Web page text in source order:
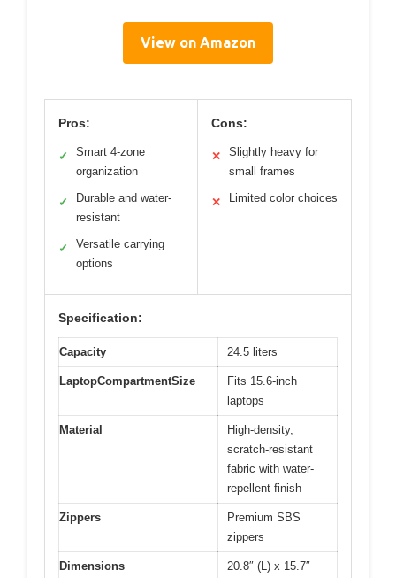
View on Amazon
Pros:
✓
Smart 4-zone
organization
✓
Durable and water-
resistant
✓
Versatile carrying
options
Cons:
✕
Slightly heavy for
small frames
✕ Limited color choices
Specification:
Capacity 24.5 liters
LaptopCompartmentSize
Fits 15.6-inch
laptops
Material
High-density,
scratch-resistant
fabric with water-
repellent finish
Zippers
Premium SBS
zippers
Dimensions
20.8″ (L) x 15.7″